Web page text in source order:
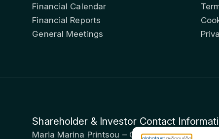
Financial Calendar
Financial Reports
General Meetings
Shareholder & Investor Contact
Maria Marina Printsou – Corporate Secretary